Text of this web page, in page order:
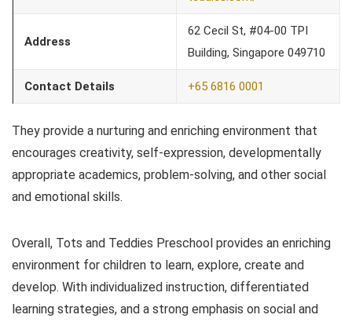
Address
62 Cecil St, #04-00 TPI
Building, Singapore 049710
Contact Details +65 6816 0001
They provide a nurturing and enriching environment that
encourages creativity, self-expression, developmentally
appropriate academics, problem-solving, and other social
and emotional skills.
Overall, Tots and Teddies Preschool provides an enriching
environment for children to learn, explore, create and
develop. With individualized instruction, differentiated
learning strategies, and a strong emphasis on social and